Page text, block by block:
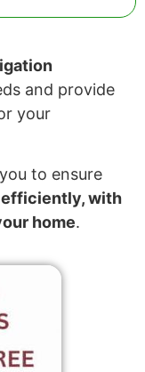
and provide
your
to ensure
with
home.